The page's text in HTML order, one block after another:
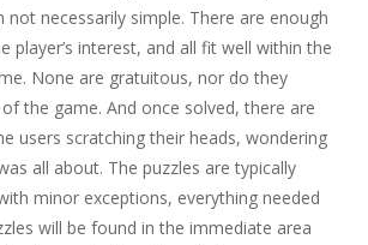
not necessarily simple. There are enough
player’s interest, and all fit well within the
None are gratuitous, nor do they
the game. And once solved, there are
users scratching their heads, wondering
all about. The puzzles are typically
minor exceptions, everything needed
will be found in the immediate area